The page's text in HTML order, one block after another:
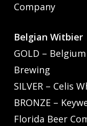
Company
Belgian Witbier
GOLD –
Brewing
SILVER – Celis
BRONZE –
Florida Beer